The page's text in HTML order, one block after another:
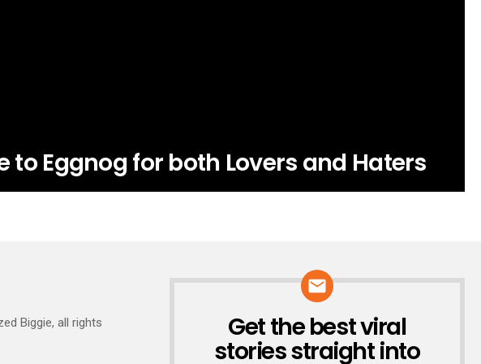
to Eggnog for both Lovers and Haters
Biggie, all rights
NEWSLETTER
Get the best viral
stories straight into